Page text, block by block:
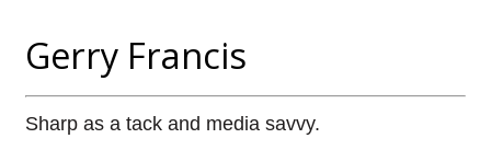
Gerry Francis
Sharp as a tack and media savvy.